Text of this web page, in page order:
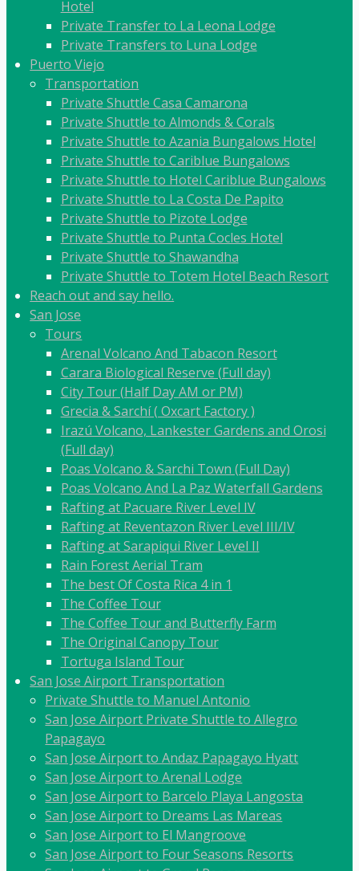
Hotel
Private Transfer to La Leona Lodge
Private Transfers to Luna Lodge
Puerto Viejo
Transportation
Private Shuttle Casa Camarona
Private Shuttle to Almonds & Corals
Private Shuttle to Azania Bungalows Hotel
Private Shuttle to Cariblue Bungalows
Private Shuttle to Hotel Cariblue Bungalows
Private Shuttle to La Costa De Papito
Private Shuttle to Pizote Lodge
Private Shuttle to Punta Cocles Hotel
Private Shuttle to Shawandha
Private Shuttle to Totem Hotel Beach Resort
Reach out and say hello.
San Jose
Tours
Arenal Volcano And Tabacon Resort
Carara Biological Reserve (Full day)
City Tour (Half Day AM or PM)
Grecia & Sarchí ( Oxcart Factory )
Irazú Volcano, Lankester Gardens and Orosi
(Full day)
Poas Volcano & Sarchi Town (Full Day)
Poas Volcano And La Paz Waterfall Gardens
Rafting at Pacuare River Level IV
Rafting at Reventazon River Level III/IV
Rafting at Sarapiqui River Level II
Rain Forest Aerial Tram
The best Of Costa Rica 4 in 1
The Coffee Tour
The Coffee Tour and Butterfly Farm
The Original Canopy Tour
Tortuga Island Tour
San Jose Airport Transportation
Private Shuttle to Manuel Antonio
San Jose Airport Private Shuttle to Allegro
Papagayo
San Jose Airport to Andaz Papagayo Hyatt
San Jose Airport to Arenal Lodge
San Jose Airport to Barcelo Playa Langosta
San Jose Airport to Dreams Las Mareas
San Jose Airport to El Mangroove
San Jose Airport to Four Seasons Resorts